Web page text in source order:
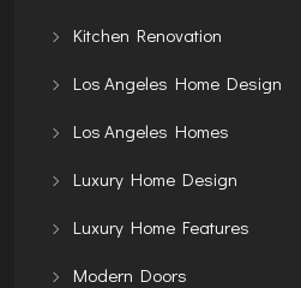
Kitchen Renovation
Los Angeles Home Design
Los Angeles Homes
Luxury Home Design
Luxury Home Features
Modern Doors